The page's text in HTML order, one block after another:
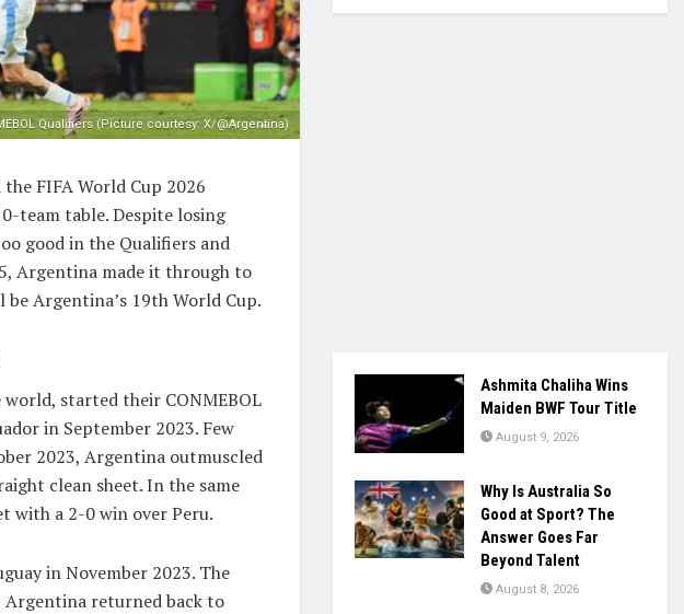
Qualifiers (Picture courtesy: X/@Argentina)
FIFA World Cup 2026
team table. Despite losing
good in the Qualifiers and
Argentina made it through to
Argentina’s 19th World Cup.
started their CONMEBOL
in September 2023. Few
2023, Argentina outmuscled
clean sheet. In the same
with a 2-0 win over Peru.
in November 2023. The
Argentina returned back to
Ashmita Chaliha Wins
Maiden BWF Tour Title
August 9, 2026
Why Is Australia So
Good at Sport? The
Answer Goes Far
Beyond Talent
August 8, 2026